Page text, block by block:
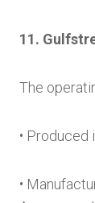
11.
The
• Produced
•